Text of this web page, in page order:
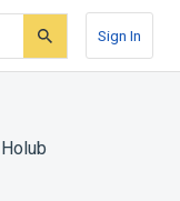
Sign In